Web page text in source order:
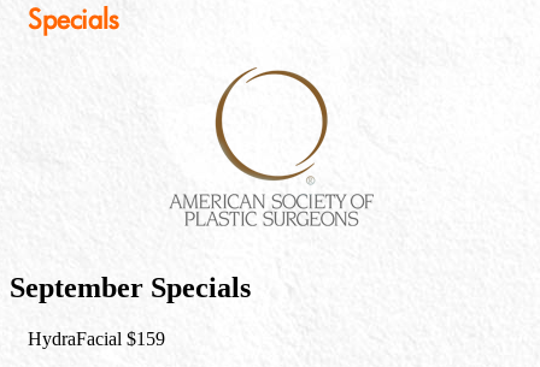
Specials
September Specials
HydraFacial $159